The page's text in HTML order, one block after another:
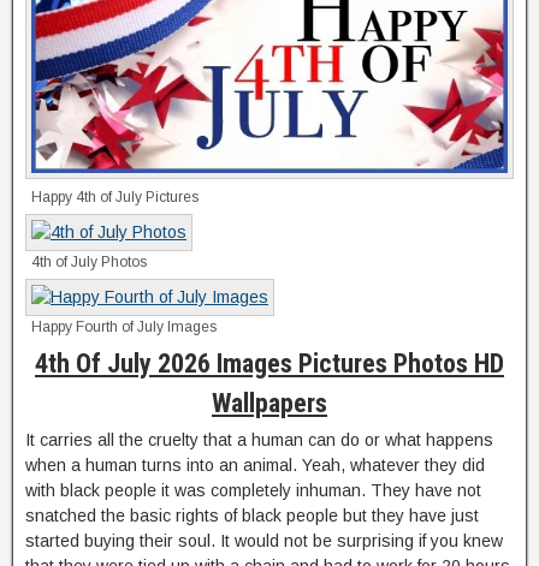
Happy 4th of July Pictures
4th of July Photos
Happy Fourth of July Images
4th Of July 2026 Images Pictures Photos HD
Wallpapers
It carries all the cruelty that a human can do or what happens
when a human turns into an animal. Yeah, whatever they did
with black people it was completely inhuman. They have not
snatched the basic rights of black people but they have just
started buying their soul. It would not be surprising if you knew